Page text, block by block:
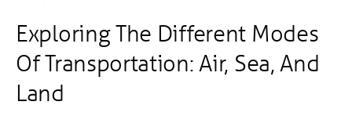
Exploring The Different Modes
Of Transportation: Air, Sea, And
Land